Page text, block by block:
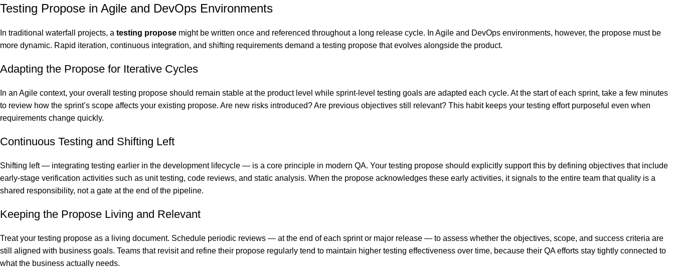
Testing Propose in Agile and DevOps Environments
In traditional waterfall projects, a testing propose might be written once and referenced throughout a long release cycle. In Agile and DevOps environments, however, the propose must be
more dynamic. Rapid iteration, continuous integration, and shifting requirements demand a testing propose that evolves alongside the product.
Adapting the Propose for Iterative Cycles
In an Agile context, your overall testing propose should remain stable at the product level while sprint-level testing goals are adapted each cycle. At the start of each sprint, take a few minutes
to review how the sprint’s scope affects your existing propose. Are new risks introduced? Are previous objectives still relevant? This habit keeps your testing effort purposeful even when
requirements change quickly.
Continuous Testing and Shifting Left
Shifting left — integrating testing earlier in the development lifecycle — is a core principle in modern QA. Your testing propose should explicitly support this by defining objectives that include
early-stage verification activities such as unit testing, code reviews, and static analysis. When the propose acknowledges these early activities, it signals to the entire team that quality is a
shared responsibility, not a gate at the end of the pipeline.
Keeping the Propose Living and Relevant
Treat your testing propose as a living document. Schedule periodic reviews — at the end of each sprint or major release — to assess whether the objectives, scope, and success criteria are
still aligned with business goals. Teams that revisit and refine their propose regularly tend to maintain higher testing effectiveness over time, because their QA efforts stay tightly connected to
what the business actually needs.